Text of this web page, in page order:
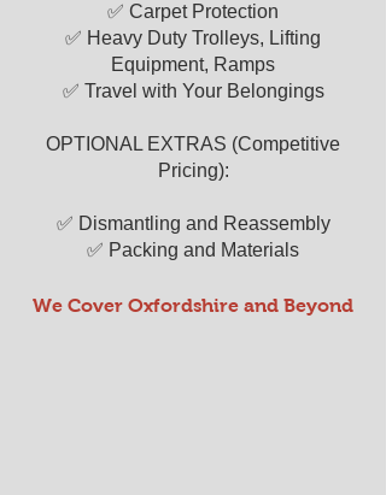
✅ Carpet Protection
✅ Heavy Duty Trolleys, Lifting
Equipment, Ramps
✅ Travel with Your Belongings
OPTIONAL EXTRAS (Competitive
Pricing):
✅ Dismantling and Reassembly
✅ Packing and Materials
We Cover Oxfordshire and Beyond